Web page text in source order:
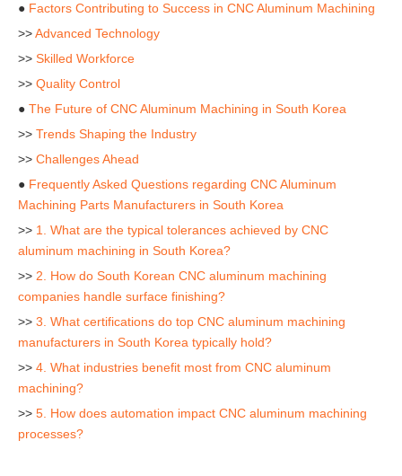
● Factors Contributing to Success in CNC Aluminum Machining
>>Advanced Technology
>> Skilled Workforce
>> Quality Control
● The Future of CNC Aluminum Machining in South Korea
>> Trends Shaping the Industry
>> Challenges Ahead
● Frequently Asked Questions regarding CNC Aluminum
Machining Parts Manufacturers in South Korea
>> 1. What are the typical tolerances achieved by CNC
aluminum machining in South Korea?
>> 2. How do South Korean CNC aluminum machining
companies handle surface finishing?
>> 3. What certifications do top CNC aluminum machining
manufacturers in South Korea typically hold?
>> 4. What industries benefit most from CNC aluminum
machining?
>> 5. How does automation impact CNC aluminum machining
processes?